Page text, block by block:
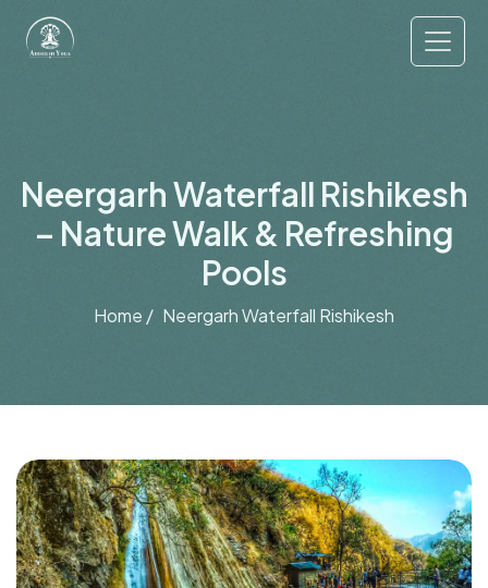
Neergarh Waterfall Rishikesh
– Nature Walk & Refreshing
Pools
Home / Neergarh Waterfall Rishikesh